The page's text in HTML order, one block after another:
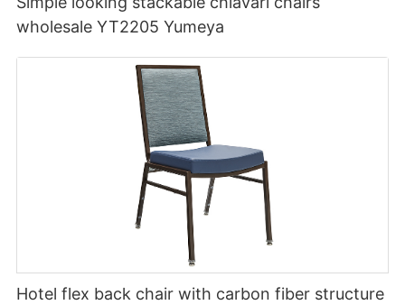
wholesale YT2205 Yumeya
Hotel flex back chair with carbon fiber structure